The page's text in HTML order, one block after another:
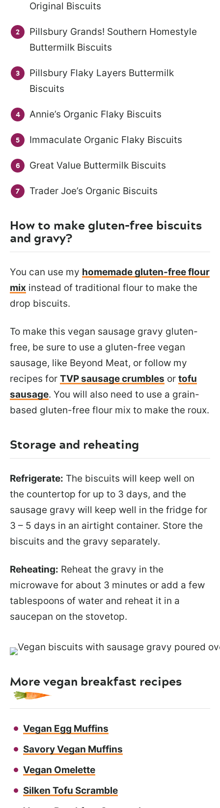
Original Biscuits
Pillsbury Grands! Southern Homestyle
Buttermilk Biscuits
Pillsbury Flaky Layers Buttermilk
Biscuits
Annie’s Organic Flaky Biscuits
Immaculate Organic Flaky Biscuits
Great Value Buttermilk Biscuits
Trader Joe’s Organic Biscuits
How to make gluten-free biscuits
and gravy?
You can use my homemade gluten-free flour
mix instead of traditional flour to make the
drop biscuits.
To make this vegan sausage gravy gluten-
free, be sure to use a gluten-free vegan
sausage, like Beyond Meat, or follow my
recipes for TVP sausage crumbles or tofu
sausage. You will also need to use a grain-
based gluten-free flour mix to make the roux.
Storage and reheating
Refrigerate: The biscuits will keep well on
the countertop for up to 3 days, and the
sausage gravy will keep well in the fridge for
3 – 5 days in an airtight container. Store the
biscuits and the gravy separately.
Reheating: Reheat the gravy in the
microwave for about 3 minutes or add a few
tablespoons of water and reheat it in a
saucepan on the stovetop.
More vegan breakfast recipes
Vegan Egg Muffins
Savory Vegan Muffins
Vegan Omelette
Silken Tofu Scramble